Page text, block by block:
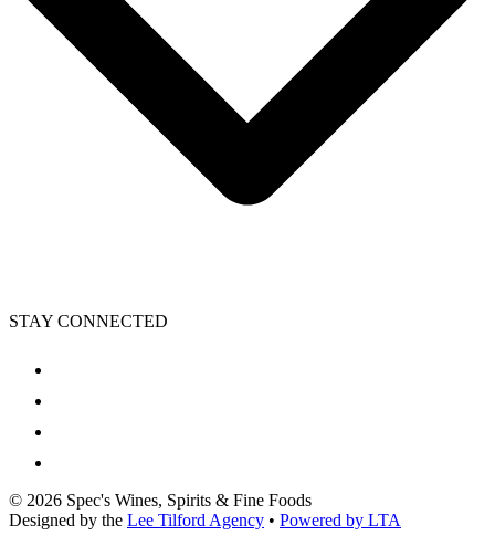
STAY CONNECTED
© 2026 Spec's Wines, Spirits & Fine Foods
Designed by the Lee Tilford Agency • Powered by LTA